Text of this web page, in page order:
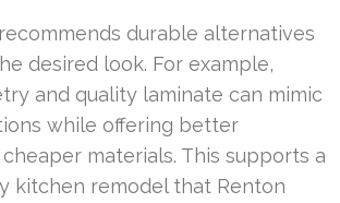
durable alternatives
desired look. For example,
and quality laminate can mimic
while offering better
materials. This supports a
kitchen remodel that Renton